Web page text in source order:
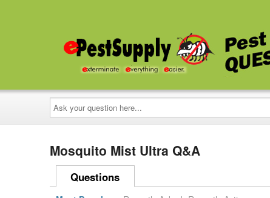
Ask
your
question
here...
Mosquito Mist Ultra Q&A
Questions